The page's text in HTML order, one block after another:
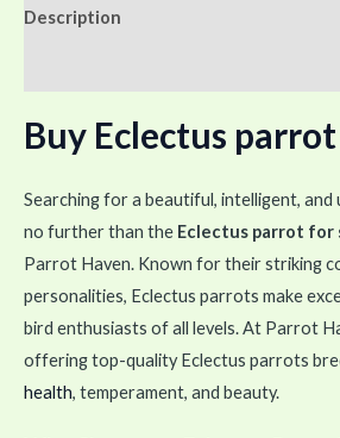
Description
Buy Eclectus parrot
Searching for a beautiful, intelligent, and
no further than the Eclectus parrot for
Parrot Haven. Known for their striking
personalities, Eclectus parrots make
bird enthusiasts of all levels. At Parrot
offering top-quality Eclectus parrots
health, temperament, and beauty.